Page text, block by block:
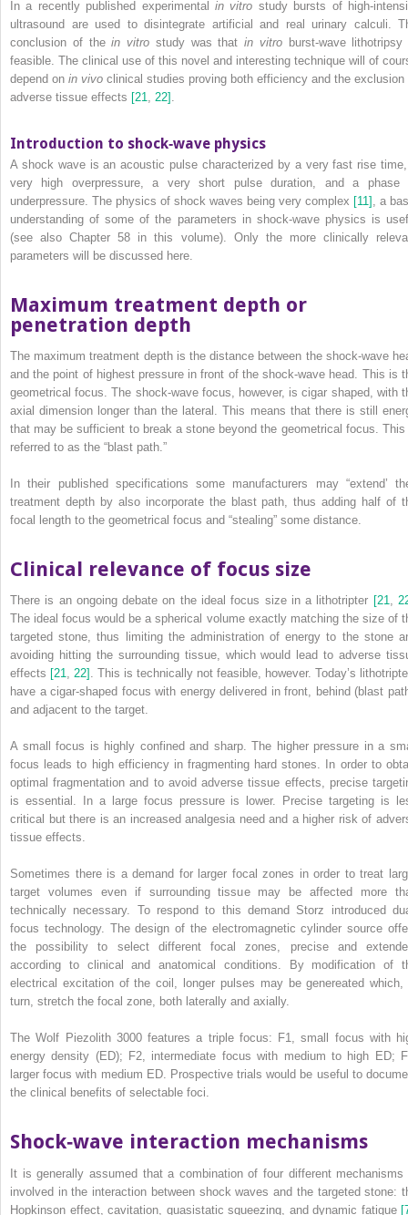
In a recently published experimental in vitro study bursts of
ultrasound are used to disintegrate artificial and real urinary calculi.
conclusion of thein vitro study was that in vitroburst‐wave lithotripsy
feasible. The clinical use of this novel and interesting technique will of
depend on in vivo clinical studies proving both efficiency and the exclusion
adverse tissue effects [21 22]
Introduction to shock‐wave physics
A shock wave is an acoustic pulse characterized by a very fast rise
very high overpressure, a very short pulse duration, and a phase
underpressure. The physics of shock waves being very complex [11]
, a
understanding of some of the parameters in shock‐wave physics is
(see also Chapter 58 in this volume). Only the more clinically
parameters will be discussed here.
Maximum treatment depth or
penetration depth
The maximum treatment depth is the distance between the shock‐wave
and the point of highest pressure in front of the shock‐wave head. This is
geometrical focus. The shock‐wave focus, however, is cigar shaped, with
axial dimension longer than the lateral. This means that there is still
that may be sufficient to break a stone beyond the geometrical focus.
referred to as the “blast path.”
In their published specifications some manufacturers may “extend’
treatment depth by also incorporate the blast path, thus adding half of
focal length to the geometrical focus and “stealing” some distance.
Clinical relevance of focus size
There is an ongoing debate on the ideal focus size in a lithotripter [21,
The ideal focus would be a spherical volume exactly matching the size of
targeted stone, thus limiting the administration of energy to the stone
avoiding hitting the surrounding tissue, which would lead to adverse
effects [21, 22] . This is technically not feasible, however. Today’s
have a cigar‐shaped focus with energy delivered in front, behind (blast
and adjacent to the target.
A small focus is highly confined and sharp. The higher pressure in a
focus leads to high efficiency in fragmenting hard stones. In order to
optimal fragmentation and to avoid adverse tissue effects, precise
is essential. In a large focus pressure is lower. Precise targeting is
critical but there is an increased analgesia need and a higher risk of
tissue effects.
Sometimes there is a demand for larger focal zones in order to treat
target volumes even if surrounding tissue may be affected more
technically necessary. To respond to this demand Storz introduced
focus technology. The design of the electromagnetic cylinder source
the possibility to select different focal zones, precise and
according to clinical and anatomical conditions. By modification of
electrical excitation of the coil, longer pulses may be genereated which,
turn, stretch the focal zone, both laterally and axially.
The Wolf Piezolith 3000 features a triple focus: F1, small focus with
energy density (ED); F2, intermediate focus with medium to high ED;
larger focus with medium ED. Prospective trials would be useful to
the clinical benefits of selectable foci.
Shock‐wave interaction mechanisms
It is generally assumed that a combination of four different mechanisms
involved in the interaction between shock waves and the targeted stone:
Hopkinson effect, cavitation, quasistatic squeezing, and dynamic fatigue